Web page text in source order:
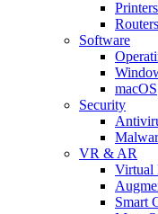
Printers
Routers
Software
macOS
Security
VR & AR
Virtual
Smart